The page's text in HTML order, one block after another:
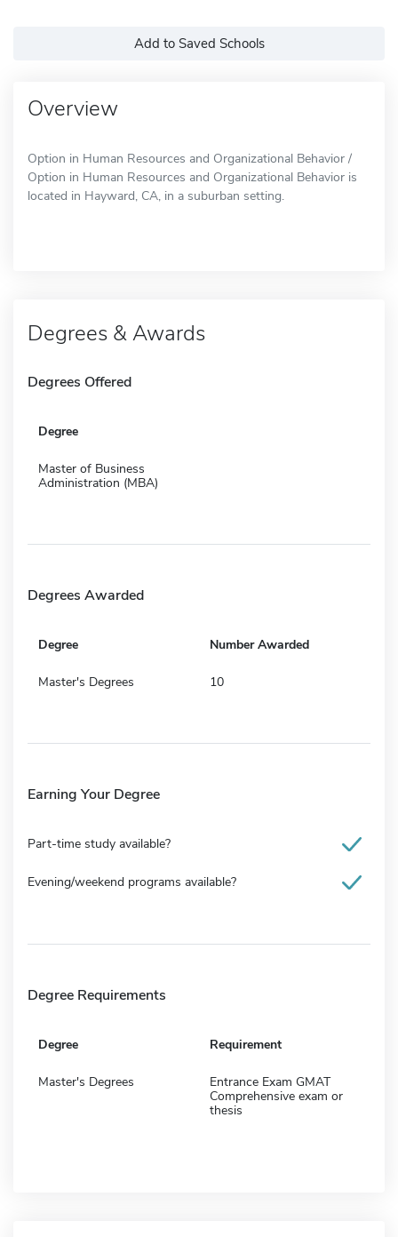
Add to Saved Schools
Overview
Option in Human Resources and Organizational Behavior /
Option in Human Resources and Organizational Behavior is
located in Hayward, CA, in a suburban setting.
Degrees & Awards
Degrees Offered
Degree
Master of Business
Administration (MBA)
Degrees Awarded
Degree Number Awarded
Master's Degrees 10
Earning Your Degree
Part-time study available?
Evening/weekend programs available?
Degree Requirements
Degree Requirement
Master's Degrees
Entrance Exam GMAT
Comprehensive exam or
thesis